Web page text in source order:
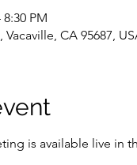
PM
Vacaville, CA 95687,
is available live in